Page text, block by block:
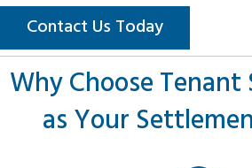
Contact Us Today
Why Choose
as Your